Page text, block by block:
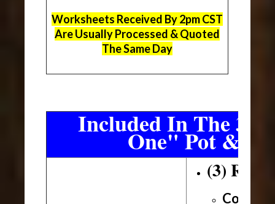
Worksheets Received By 2pm CST
Are Usually Processed & Quoted
The Same Day
Included In The 3
One" Pot &
(3)